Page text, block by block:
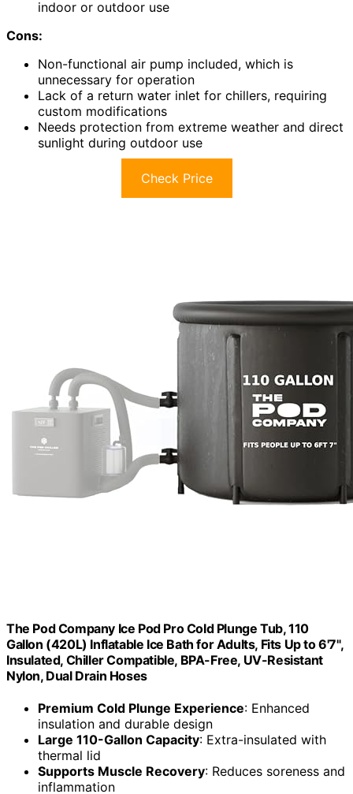
indoor or outdoor use
Cons:
Non-functional air pump included, which is
unnecessary for operation
Lack of a return water inlet for chillers, requiring
custom modifications
Needs protection from extreme weather and direct
sunlight during outdoor use
Check Price
The Pod Company Ice Pod Pro Cold Plunge Tub, 110
Gallon (420L) Inflatable Ice Bath for Adults, Fits Up to 6'7",
Insulated, Chiller Compatible, BPA-Free, UV-Resistant
Nylon, Dual Drain Hoses
Premium Cold Plunge Experience: Enhanced
insulation and durable design
Large 110-Gallon Capacity: Extra-insulated with
thermal lid
Supports Muscle Recovery: Reduces soreness and
inflammation